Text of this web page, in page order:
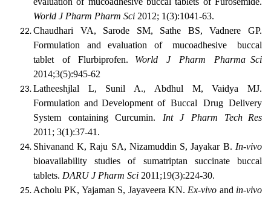
World J Pharm Pharm Sci 2012; 1(3):1041-63.
Chaudhari VA, Sarode SM, Sathe BS, Vadnere GP.
Formulation and evaluation of
mucoadhesive
buccal
tablet
of Flurbiprofen. World J Pharm
Pharma Sci
2014;3(5):945-62
Latheeshjlal L,
Sunil A., Abdhul M, Vaidya
MJ.
Formulation and Development of Buccal Drug Delivery
System
containing Curcumin. Int J Pharm
Tech Res
2011; 3(1):37-41.
Shivanand K, Raju SA, Nizamuddin S, Jayakar B. In-vivo
bioavailability
studies of sumatriptan succinate buccal
tablets. DARU J Pharm Sci 2011;19(3):224-30.
Acholu PK, Yajaman S, Jayaveera KN. Ex-vivo and in-vivo